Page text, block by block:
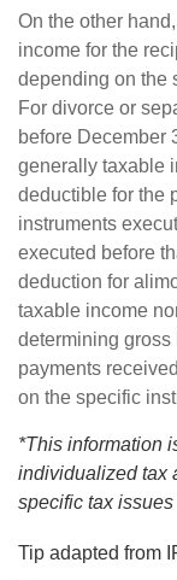
On the other
income for the
depending on the
For divorce or
before December
generally taxable
deductible for the
instruments
executed before
deduction for
taxable income
determining gross
payments
on the specific
*This information
individualized tax
specific tax
Tip adapted from